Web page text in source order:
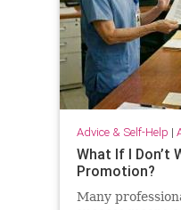
Advice & Self-Help |
What If I Don’t
Promotion?
Many